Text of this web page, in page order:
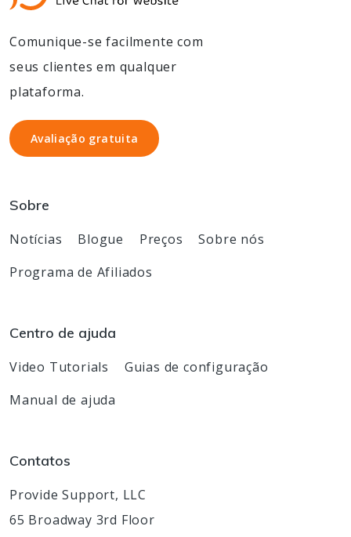
Comunique-se facilmente com
seus clientes em qualquer
plataforma.
Avaliação gratuita
Avaliação gratuita
Sobre
Notícias Blogue Preços
Sobre nós
Programa de Afiliados
Centro de ajuda
Video Tutorials
Guias de configuração
Manual de ajuda
Contatos
Provide Support, LLC
65 Broadway 3rd Floor